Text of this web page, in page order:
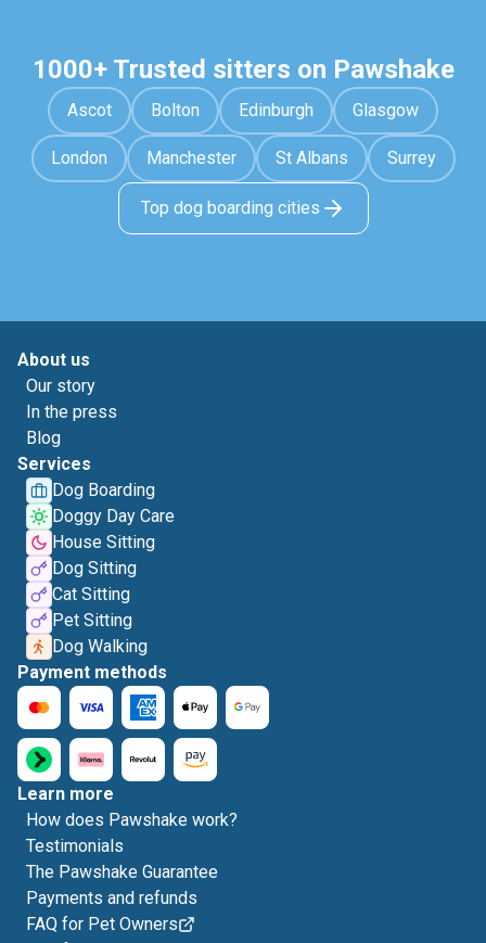
1000+ Trusted sitters on Pawshake
Ascot Bolton Edinburgh Glasgow
London Manchester St Albans Surrey
Top dog boarding cities
About us
Our story
In the press
Blog
Services
Dog Boarding
Doggy Day Care
House Sitting
Dog Sitting
Cat Sitting
Pet Sitting
Dog Walking
Payment methods
Learn more
How does Pawshake work?
Testimonials
The Pawshake Guarantee
Payments and refunds
FAQ for Pet Owners